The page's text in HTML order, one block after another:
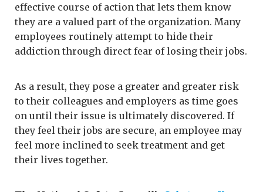
effective course of action that lets them know
they are a valued part of the organization. Many
employees routinely attempt to hide their
addiction through direct fear of losing their jobs.
As a result, they pose a greater and greater risk
to their colleagues and employers as time goes
on until their issue is ultimately discovered. If
they feel their jobs are secure, an employee may
feel more inclined to seek treatment and get
their lives together.